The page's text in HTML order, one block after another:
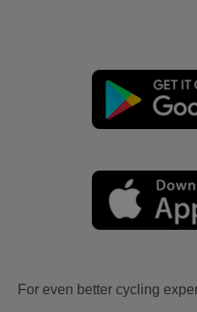
For even better cycling